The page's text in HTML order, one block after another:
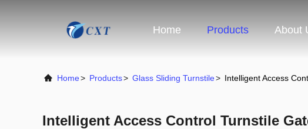
Home Products About
Home> Products> Glass Sliding Turnstile> Intelligent Access
Intelligent Access Control Turnstile